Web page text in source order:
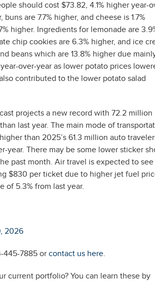
should cost $73.82, 4.1% higher year-
are 7.7% higher, and cheese is 1.7%
higher. Ingredients for lemonade are
chip cookies are 6.3% higher, and ice
beans which are 13.8% higher due
over-year as lower potato prices
contributed to the lower potato salad
projects a new record with 72.2 million
last year. The main mode of
than 2025’s 61.3 million auto
year. There may be some lower sticker
past month. Air travel is expected to see
$830 per ticket due to higher jet fuel
of 5.3% from last year.
2026
445-7885 or contact us here.
current portfolio? You can learn these by